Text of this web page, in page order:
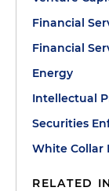
Financial
Financial
Energy
Intellectual
Securities
White Collar
RELATED